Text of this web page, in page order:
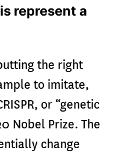
represent a
the right
to imitate,
or “genetic
Nobel Prize. The
change